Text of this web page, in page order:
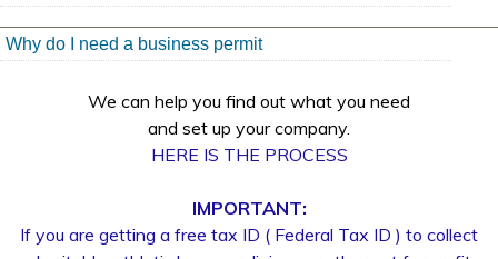
Why do I need a business permit
We can help you find out what you need
and set up your company.
HERE IS THE PROCESS
IMPORTANT:
If you are getting a free tax ID ( Federal Tax ID ) to collect